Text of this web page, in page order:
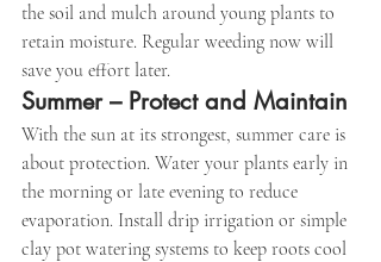
the soil and mulch around young plants to
retain moisture. Regular weeding now will
save you effort later.
Summer – Protect and Maintain
With the sun at its strongest, summer care is
about protection. Water your plants early in
the morning or late evening to reduce
evaporation. Install drip irrigation or simple
clay pot watering systems to keep roots cool